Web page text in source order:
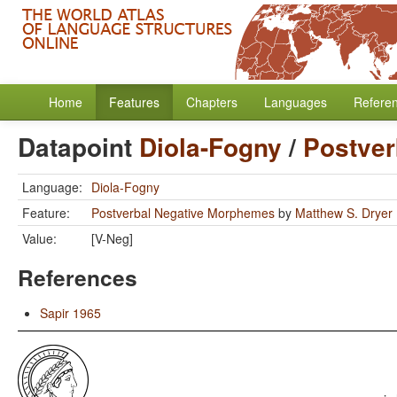
Home Features Chapters Languages
Datapoint Diola-Fogny/
Language: Diola-Fogny
Feature:
Postverbal Negative Morphemes by Matthew S. Dryer
Value:
[V-Neg]
References
Sapir 1965